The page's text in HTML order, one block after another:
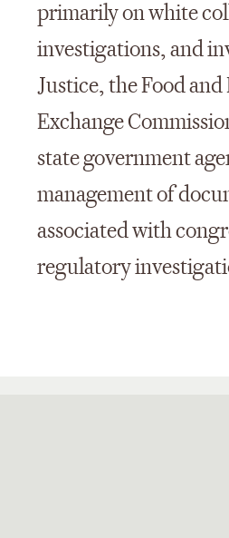
primarily on white
investigations, and
Justice, the Food
Exchange
state government
management of
associated with
regulatory